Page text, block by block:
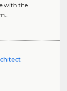
with the